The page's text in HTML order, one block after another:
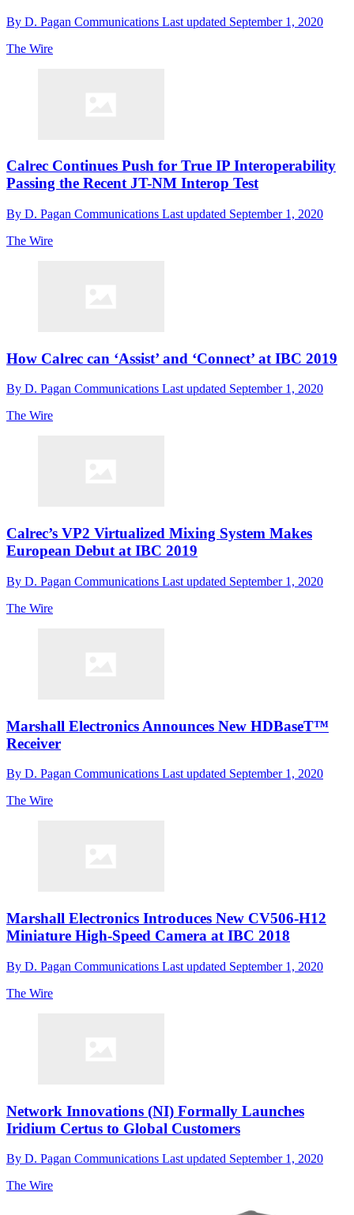
By D. Pagan Communications Last updated September 1, 2020
The Wire
Calrec Continues Push for True IP Interoperability
Passing the Recent JT-NM Interop Test
By D. Pagan Communications Last updated September 1, 2020
The Wire
How Calrec can ‘Assist’ and ‘Connect’ at IBC 2019
By D. Pagan Communications Last updated September 1, 2020
The Wire
Calrec’s VP2 Virtualized Mixing System Makes
European Debut at IBC 2019
By D. Pagan Communications Last updated September 1, 2020
The Wire
Marshall Electronics Announces New HDBaseT™
Receiver
By D. Pagan Communications Last updated September 1, 2020
The Wire
Marshall Electronics Introduces New CV506-H12
Miniature High-Speed Camera at IBC 2018
By D. Pagan Communications Last updated September 1, 2020
The Wire
Network Innovations (NI) Formally Launches
Iridium Certus to Global Customers
By D. Pagan Communications Last updated September 1, 2020
The Wire